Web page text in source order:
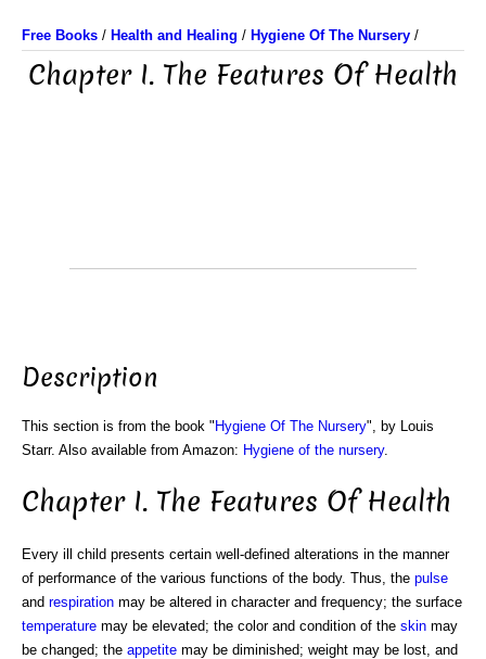
Free Books / Health and Healing / Hygiene Of The Nursery /
Chapter I. The Features Of Health
Description
This section is from the book " Hygiene Of The Nursery", by Louis
Starr. Also available from Amazon: Hygiene of the nursery.
Chapter I. The Features Of Health
Every ill child presents certain well-defined alterations in the manner
of performance of the various functions of the body. Thus, the pulse
and respiration may be altered in character and frequency; the surface
temperature may be elevated; the color and condition of the skin may
be changed; the appetite may be diminished; weight may be lost, and